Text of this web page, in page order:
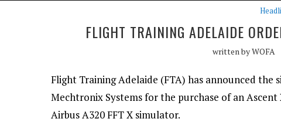
FLIGHT TRAINING ADELAIDE
written byWOFA
Flight Training Adelaide (FTA) has announced the
Mechtronix Systems for the purchase of an
Airbus A320 FFT X simulator.